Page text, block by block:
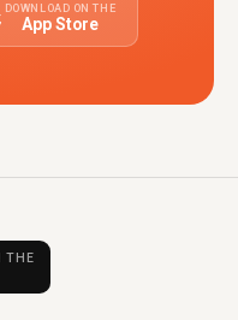
DOWNLOAD ON THE
App Store
THE